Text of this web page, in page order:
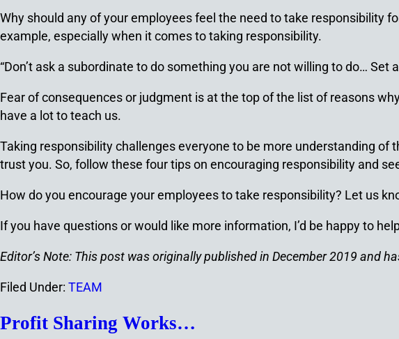
Why should any of your employees feel the need to take responsibility
example, especially when it comes to taking responsibility.
“Don’t ask a subordinate to do something you are not willing to do…
Fear of consequences or judgment is at the top of the list of reasons
have a lot to teach us.
Taking responsibility challenges everyone to be more understanding
trust you. So, follow these four tips on encouraging responsibility and
How do you encourage your employees to take responsibility? Let us
If you have questions or would like more information, I’d be happy to
Editor’s Note: This post was originally published in December 2019 and
Filed Under: TEAM
Profit Sharing Works…